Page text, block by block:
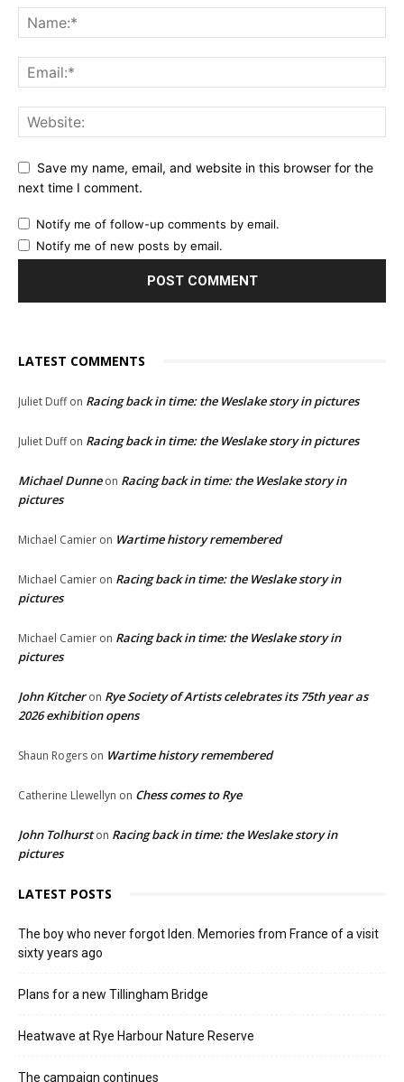
Save my name, email, and website in this browser for the
next time I comment.
Notify me of follow-up comments by email.
Notify me of new posts by email.
LATEST COMMENTS
Juliet Duffon Racing back in time: the Weslake story in pictures
Juliet Duffon Racing back in time: the Weslake story in pictures
Michael Dunneon Racing back in time: the Weslake story in
pictures
Michael Camier on Wartime history remembered
Michael Camier on Racing back in time: the Weslake story in
pictures
Michael Camier on Racing back in time: the Weslake story in
pictures
John Kitcheron Rye Society of Artists celebrates its 75th year as
2026 exhibition opens
Shaun Rogers on Wartime history remembered
Catherine Llewellyn on Chess comes to Rye
John Tolhurston Racing back in time: the Weslake story in
pictures
LATEST POSTS
The boy who never forgot Iden. Memories from France of a visit
sixty years ago
Plans for a new Tillingham Bridge
Heatwave at Rye Harbour Nature Reserve
The campaign continues